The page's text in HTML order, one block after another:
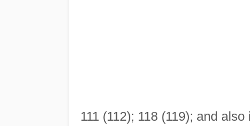
111 (112); 118 (119); and